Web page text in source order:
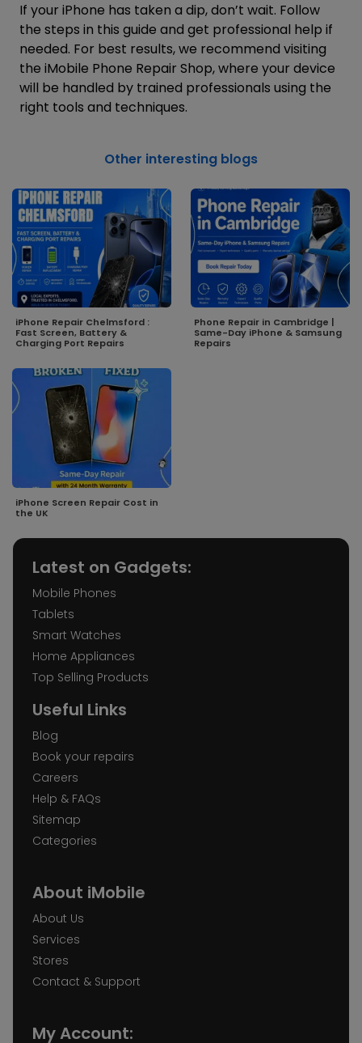
If your iPhone has taken a dip, don’t wait. Follow
the steps in this guide and get professional help if
needed. For best results, we recommend visiting
the iMobile Phone Repair Shop, where your device
will be handled by trained professionals using the
right tools and techniques.
Other interesting blogs
iPhone Repair Chelmsford :
Fast Screen, Battery &
Charging Port Repairs
Phone Repair in Cambridge |
Same-Day iPhone & Samsung
Repairs
iPhone Screen Repair Cost in
the UK
Latest on Gadgets:
Mobile Phones
Tablets
Smart Watches
Home Appliances
Top Selling Products
Useful Links
Blog
Book your repairs
Careers
Help & FAQs
Sitemap
Categories
About iMobile
About Us
Services
Stores
Contact & Support
My Account: